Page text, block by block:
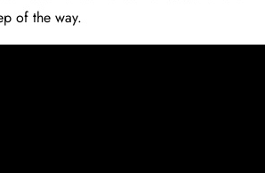
of the way.